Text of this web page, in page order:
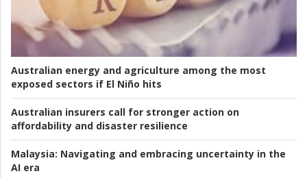
Australian energy and agriculture among the most
exposed sectors if El Niño hits
Australian insurers call for stronger action on
affordability and disaster resilience
Malaysia: Navigating and embracing uncertainty in the
AI era